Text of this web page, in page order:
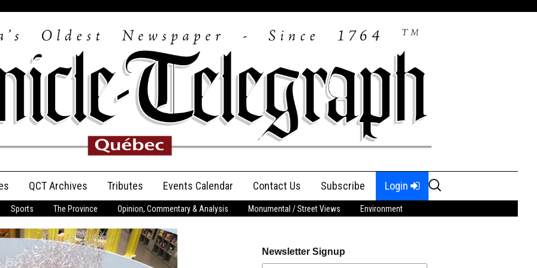
QCT Archives Tributes
Anniversary
Birth Announcements
Events Calendar Contact Us Subscribe Login
Search
for:
Sports The Province Opinion, Commentary & Analysis Monumental / Street Views Environment
Newsletter Signup